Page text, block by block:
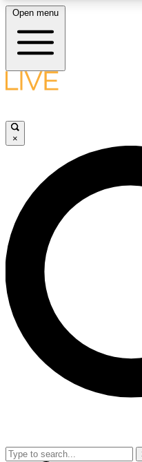
LIVE SCIENCE
LIVE SCIENCE
Unlimited access to our
interviews, all ad-free
No ads, ever
video
Open menu
×